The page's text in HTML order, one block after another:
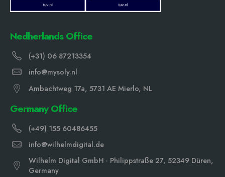
Nedherlands Office
(+31) 06 87213354
info@mysoly.nl
Ambachtweg 17a, 5731 AE Mierlo, NL
Germany Office
(+49) 155 60486455
info@wilhelmdigital.de
Wilhelm Digital GmbH · Philippstraße 27, 52349 Düren,
Germany